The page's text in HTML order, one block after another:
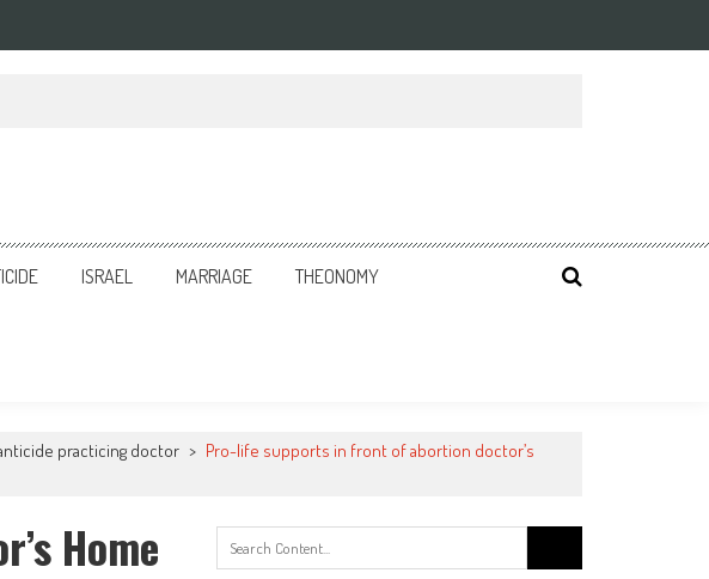
ISRAEL MARRIAGE THEONOMY
practicing doctor > Pro-life supports in front of abortion doctor’s
Home
for: